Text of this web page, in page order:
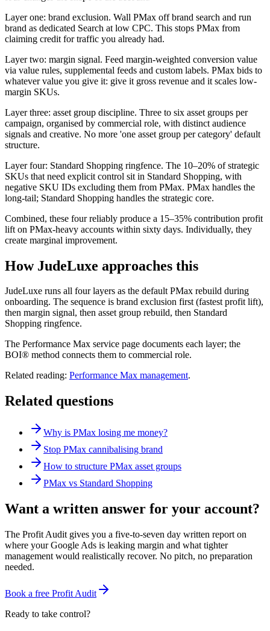
Layer one: brand exclusion. Wall PMax off brand search and run
brand as dedicated Search at low CPC. This stops PMax from
claiming credit for traffic you already had.
Layer two: margin signal. Feed margin-weighted conversion value
via value rules, supplemental feeds and custom labels. PMax bids to
whatever value you give it: give it gross revenue and it scales low-
margin SKUs.
Layer three: asset group discipline. Three to six asset groups per
campaign, organised by commercial role, with distinct audience
signals and creative. No more 'one asset group per category' default
structure.
Layer four: Standard Shopping ringfence. The 10–20% of strategic
SKUs that need explicit control sit in Standard Shopping, with
negative SKU IDs excluding them from PMax. PMax handles the
long-tail; Standard Shopping handles the strategic core.
Combined, these four reliably produce a 15–35% contribution profit
lift on PMax-heavy accounts within sixty days. Individually, they
create marginal improvement.
How JudeLuxe approaches this
JudeLuxe runs all four layers as the default PMax rebuild during
onboarding. The sequence is brand exclusion first (fastest profit lift),
then margin signal, then asset group rebuild, then Standard
Shopping ringfence.
The Performance Max service page documents each layer; the
BOI® method connects them to commercial role.
Related reading: Performance Max management.
Related questions
Why is PMax losing me money?
Stop PMax cannibalising brand
How to structure PMax asset groups
PMax vs Standard Shopping
Want a written answer for your account?
The Profit Audit gives you a five-to-seven day written report on
where your Google Ads is leaking margin and what tighter
management would realistically recover. No pitch, no preparation
needed.
Book a free Profit Audit
Ready to take control?